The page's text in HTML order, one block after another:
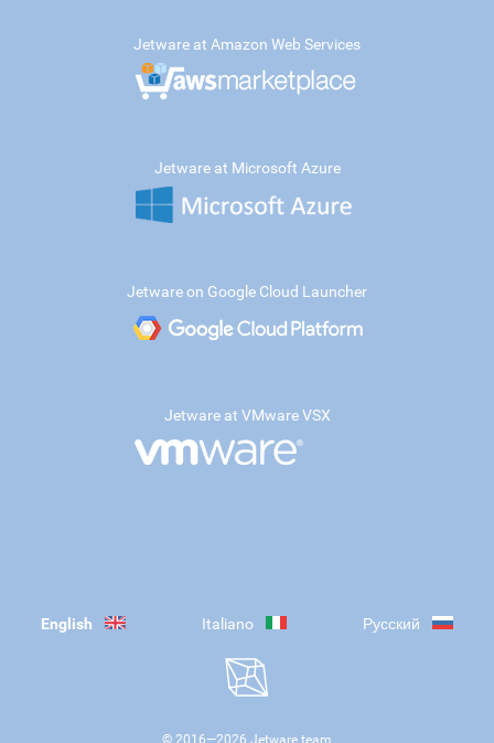
Jetware at Amazon Web Services
Jetware at Microsoft Azure
Jetware on Google Cloud Launcher
Jetware at VMware VSX
English Italiano Русский
© 2016—2026 Jetware team